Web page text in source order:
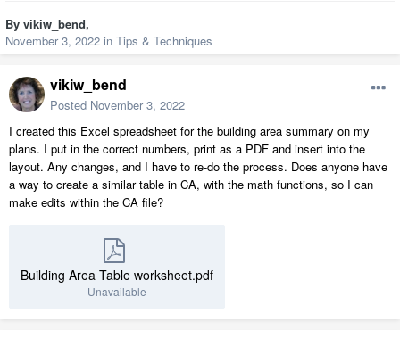
By vikiw_bend,
November 3, 2022 in Tips & Techniques
vikiw_bend
Posted November 3, 2022
I created this Excel spreadsheet for the building area summary on my
plans. I put in the correct numbers, print as a PDF and insert into the
layout. Any changes, and I have to re-do the process. Does anyone have
a way to create a similar table in CA, with the math functions, so I can
make edits within the CA file?
Building Area Table worksheet.pdf
Unavailable